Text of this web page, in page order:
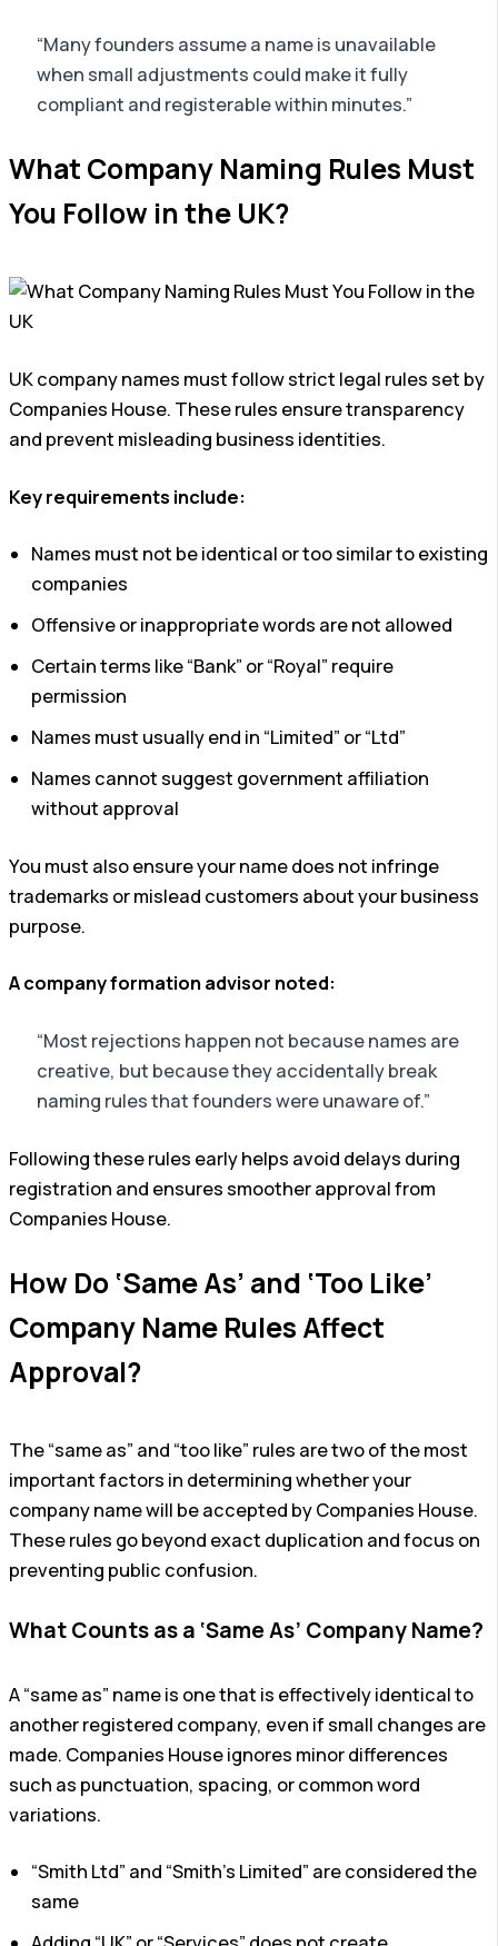
“Many founders assume a name is unavailable
when small adjustments could make it fully
compliant and registerable within minutes.”
What Company Naming Rules Must
You Follow in the UK?
UK company names must follow strict legal rules set by
Companies House. These rules ensure transparency
and prevent misleading business identities.
Key requirements include:
Names must not be identical or too similar to existing
companies
Offensive or inappropriate words are not allowed
Certain terms like “Bank” or “Royal” require
permission
Names must usually end in “Limited” or “Ltd”
Names cannot suggest government affiliation
without approval
You must also ensure your name does not infringe
trademarks or mislead customers about your business
purpose.
A company formation advisor noted:
“Most rejections happen not because names are
creative, but because they accidentally break
naming rules that founders were unaware of.”
Following these rules early helps avoid delays during
registration and ensures smoother approval from
Companies House.
How Do ‘Same As’ and ‘Too Like’
Company Name Rules Affect
Approval?
The “same as” and “too like” rules are two of the most
important factors in determining whether your
company name will be accepted by Companies House.
These rules go beyond exact duplication and focus on
preventing public confusion.
What Counts as a ‘Same As’ Company Name?
A “same as” name is one that is effectively identical to
another registered company, even if small changes are
made. Companies House ignores minor differences
such as punctuation, spacing, or common word
variations.
“Smith Ltd” and “Smith’s Limited” are considered the
same